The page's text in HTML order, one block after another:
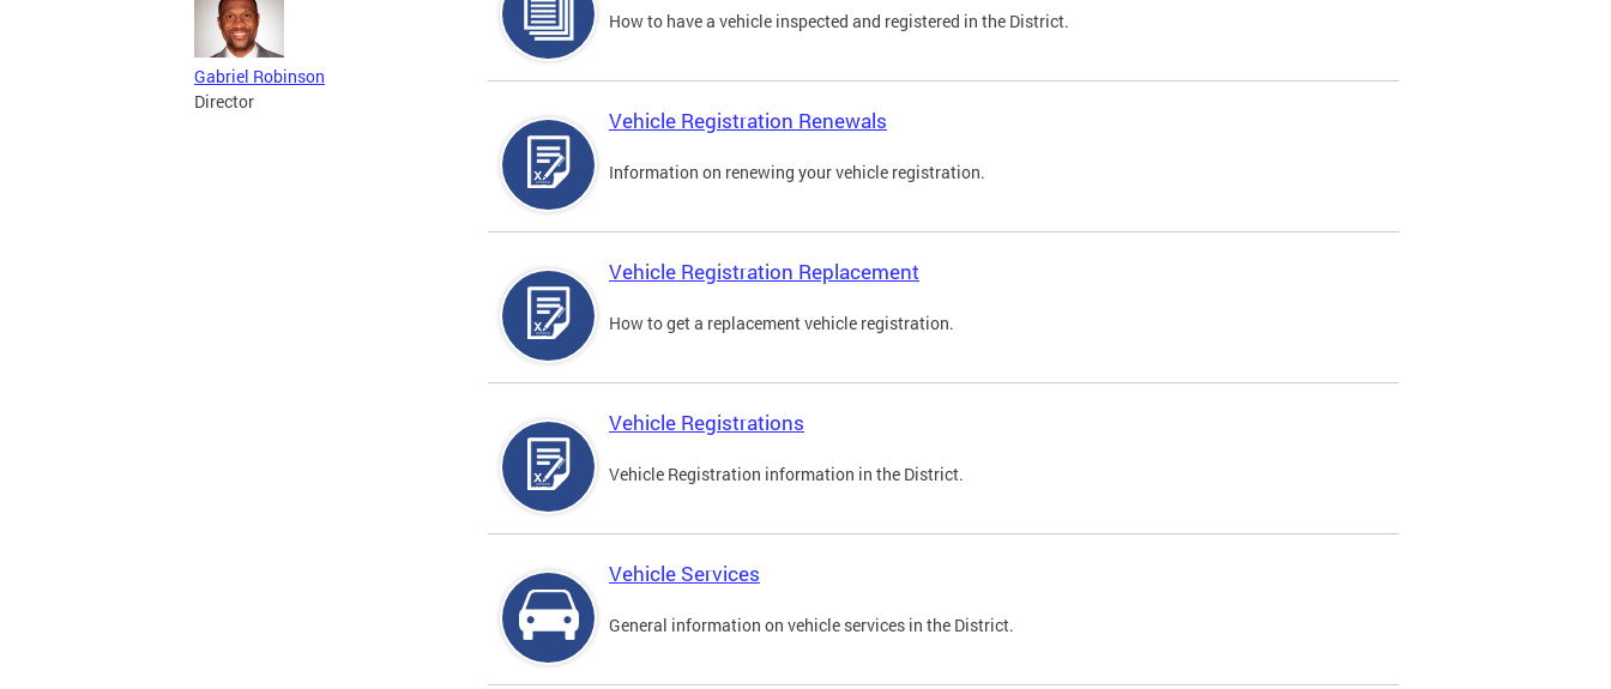
Gabriel Robinson
Director
How to have a vehicle inspected and registered in the District.
Vehicle Registration Renewals
Information on renewing your vehicle registration.
Vehicle Registration Replacement
How to get a replacement vehicle registration.
Vehicle Registrations
Vehicle Registration information in the District.
Vehicle Services
General information on vehicle services in the District.